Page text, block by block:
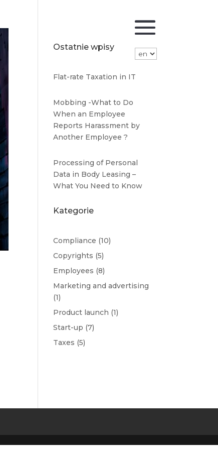
Ostatnie wpisy
Flat-rate Taxation in IT
Mobbing -What to Do
When an Employee
Reports Harassment by
Another Employee ?
Processing of Personal
Data in Body Leasing –
What You Need to Know
Kategorie
Compliance (10)
Copyrights (5)
Employees (8)
Marketing and advertising
(1)
Product launch (1)
Start-up (7)
Taxes (5)